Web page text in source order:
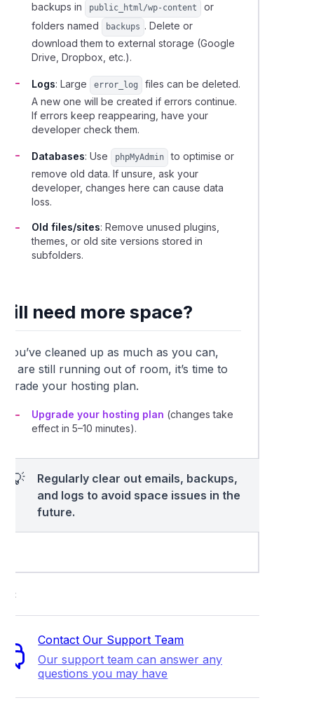
backups in
public_html/wp-content
or
folders named
backups . Delete or
download them to external storage (Google
Drive, Dropbox, etc.).
Logs: Large error_log
files can be deleted.
A new one will be created if errors continue.
If errors keep reappearing, have your
developer check them.
Databases: Use phpMyAdmin
to optimise or
remove old data. If unsure, ask your
developer, changes here can cause data
loss.
Old files/sites: Remove unused plugins,
themes, or old site versions stored in
subfolders.
need more space?
you’ve cleaned up as much as you can,
are still running out of room, it’s time to
your hosting plan.
Upgrade your hosting plan (changes take
effect in 5–10 minutes).
💡
Regularly clear out emails, backups,
and logs to avoid space issues in the
future.
Contact Our Support Team
Our support team can answer any
questions you may have